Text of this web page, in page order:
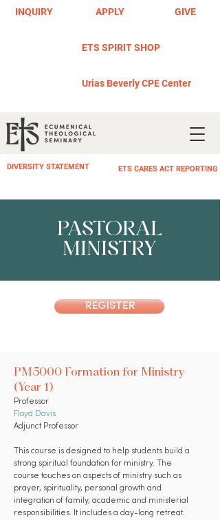
INQUIRY APPLY GIVE
DIVERSITY STATEMENT ETS CARES ACT REPORTING
ETS SPIRIT SHOP
Urias Beverly CPE Center
PASTORAL
MINISTRY
REGISTER
PM5000 Formation for Ministry
(Year 1)
Professor
Floyd Davis
Adjunct Professor
This course is designed to help students build a
strong spiritual foundation for ministry. The
course touches on aspects of ministry such as
prayer, spirituality, personal growth and
integration of family, academic and ministerial
responsibilities. It includes a day-long retreat.